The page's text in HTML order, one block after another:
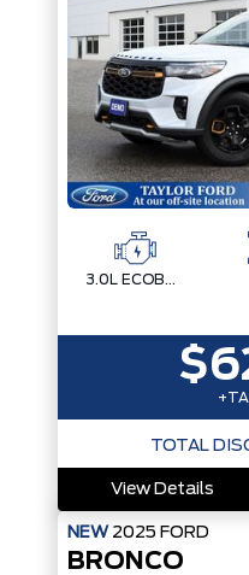
3.0L ECOBOOST V6
TOTAL
View Details
NEW 2025 FORD
BRONCO